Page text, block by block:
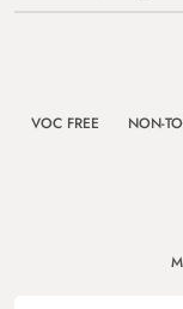
VOC FREE NON-